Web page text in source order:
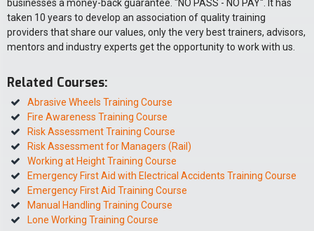
businesses a money-back guarantee. "NO PASS - NO PAY". It has
taken 10 years to develop an association of quality training
providers that share our values, only the very best trainers, advisors,
mentors and industry experts get the opportunity to work with us.
Related Courses:
Abrasive Wheels Training Course
Fire Awareness Training Course
Risk Assessment Training Course
Risk Assessment for Managers (Rail)
Working at Height Training Course
Emergency First Aid with Electrical Accidents Training Course
Emergency First Aid Training Course
Manual Handling Training Course
Lone Working Training Course